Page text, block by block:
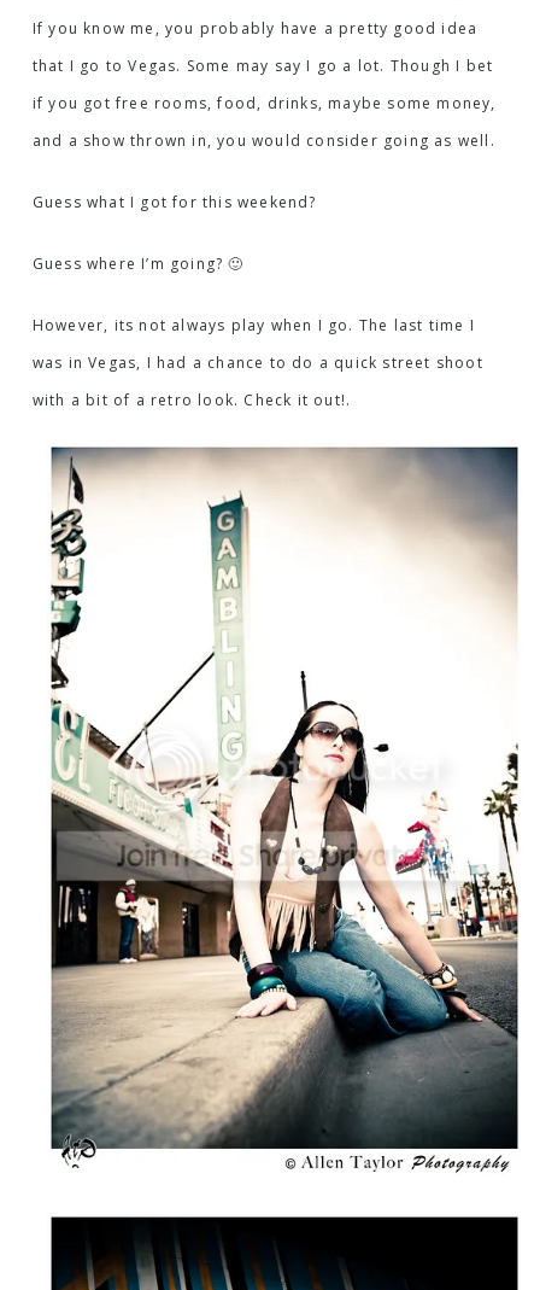
If you know me, you probably have a pretty good idea
that I go to Vegas. Some may say I go a lot. Though I bet
if you got free rooms, food, drinks, maybe some money,
and a show thrown in, you would consider going as well.
Guess what I got for this weekend?
Guess where I’m going? 🙂
However, its not always play when I go. The last time I
was in Vegas, I had a chance to do a quick street shoot
with a bit of a retro look. Check it out!.